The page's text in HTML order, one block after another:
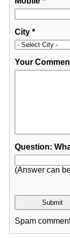
City*
Your
Question:
(Answer can
Spam